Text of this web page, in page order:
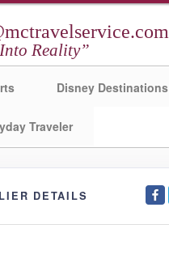
Reality”
Disney Destinations
Traveler
DETAILS